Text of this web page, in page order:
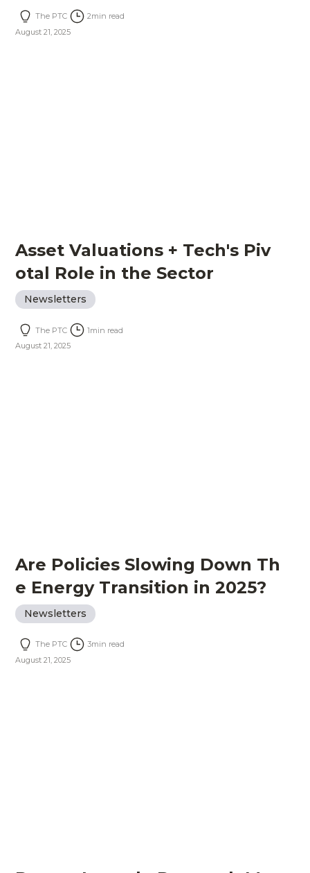
The PTC 2min read
August 21, 2025
Asset Valuations + Tech's Piv
otal Role in the Sector
Newsletters
The PTC 1min read
August 21, 2025
Are Policies Slowing Down Th
e Energy Transition in 2025?
Newsletters
The PTC 3min read
August 21, 2025